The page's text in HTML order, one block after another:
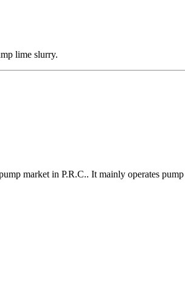
lime slurry.
market in P.R.C.. It mainly operates